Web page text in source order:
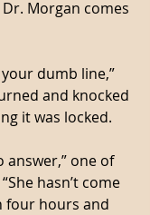
Morgan comes
dumb line,”
and knocked
it was locked.
answer,” one of
hasn’t come
four hours and